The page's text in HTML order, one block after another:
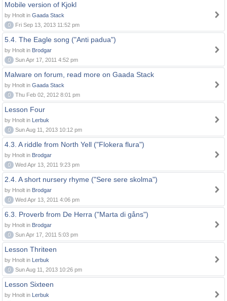
Mobile version of Kjokl
by Hnolt in Gaada Stack
0
Fri Sep 13, 2013 11:52 pm
5.4. The Eagle song ("Anti padua")
by Hnolt in Brodgar
0
Sun Apr 17, 2011 4:52 pm
Malware on forum, read more on Gaada Stack
by Hnolt in Gaada Stack
0
Thu Feb 02, 2012 8:01 pm
Lesson Four
by Hnolt in Lerbuk
0
Sun Aug 11, 2013 10:12 pm
4.3. A riddle from North Yell ("Flokera flura")
by Hnolt in Brodgar
0
Wed Apr 13, 2011 9:23 pm
2.4. A short nursery rhyme ("Sere sere skolma")
by Hnolt in Brodgar
0
Wed Apr 13, 2011 4:06 pm
6.3. Proverb from De Herra ("Marta di gåns")
by Hnolt in Brodgar
0
Sun Apr 17, 2011 5:03 pm
Lesson Thriteen
by Hnolt in Lerbuk
0
Sun Aug 11, 2013 10:26 pm
Lesson Sixteen
by Hnolt in Lerbuk